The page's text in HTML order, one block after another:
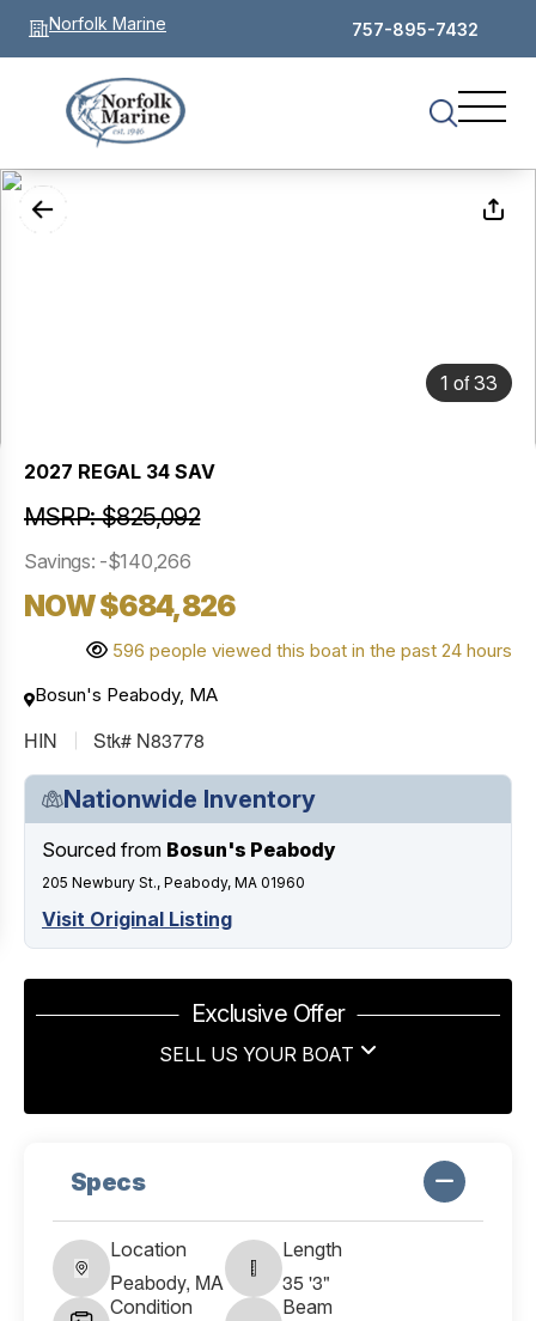
Norfolk Marine 757-895-7432
1 of33
2027 REGAL 34 SAV
MSRP: $825,092
Savings: -$140,266
NOW $684,826
596 people viewed this boat in the past 24 hours
Bosun's Peabody, MA
HIN Stk# N83778
Nationwide Inventory
Sourced from Bosun's Peabody
205 Newbury St., Peabody, MA 01960
Visit Original Listing
Exclusive Offer
SELL US YOUR BOAT
Specs
Location
Peabody, MA
Length
35 '3"
Condition Beam